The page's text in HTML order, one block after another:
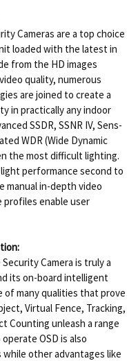
Cameras are a top choice
loaded with the latest in
from the HD images
quality, numerous
are joined to create a
in practically any indoor
SSDR, SSNR IV, Sens-
WDR (Wide Dynamic
the most difficult lighting.
performance second to
manual in-depth video
enable user
Security Camera is truly a
its on-board intelligent
of many qualities that prove
Virtual Fence, Tracking,
Counting unleash a range
OSD is also
other advantages like